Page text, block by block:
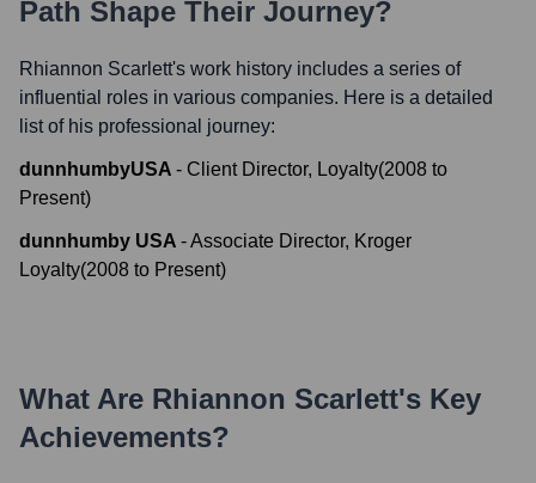
Path Shape Their Journey?
Rhiannon Scarlett's work history includes a series of
influential roles in various companies. Here is a detailed
list of his professional journey:
dunnhumbyUSA - Client Director, Loyalty(2008 to
Present)
dunnhumby USA -Associate Director, Kroger
Loyalty(2008 to Present)
What Are Rhiannon Scarlett's Key
Achievements?